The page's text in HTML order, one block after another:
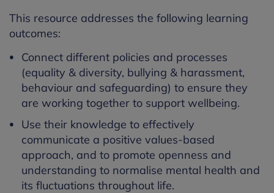
This resource addresses the following learning
outcomes:
Connect different policies and processes
(equality & diversity, bullying & harassment,
behaviour and safeguarding) to ensure they
are working together to support wellbeing.
Use their knowledge to effectively
communicate a positive values-based
approach, and to promote openness and
understanding to normalise mental health and
its fluctuations throughout life.